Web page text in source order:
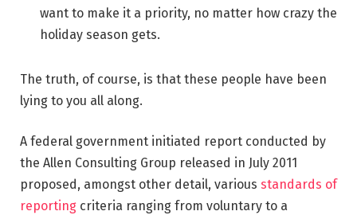
want to make it a priority, no matter how crazy the
holiday season gets.
The truth, of course, is that these people have been
lying to you all along.
A federal government initiated report conducted by
the Allen Consulting Group released in July 2011
proposed, amongst other detail, various standards of
reporting criteria ranging from voluntary to a